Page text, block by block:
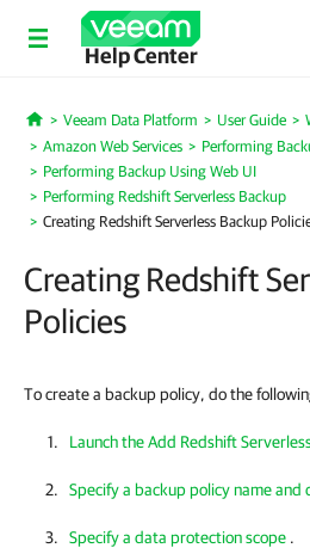
Help Center
Home
Veeam Data Platform User Guide
Amazon Web Services
Performing
Performing Backup Using Web UI
Performing Redshift Serverless Backup
Creating Redshift Serverless Backup
Creating Redshift
Policies
To create a backup policy, do the
Launch the Add Redshift
Specify a backup policy name and
Specify a data protection scope .